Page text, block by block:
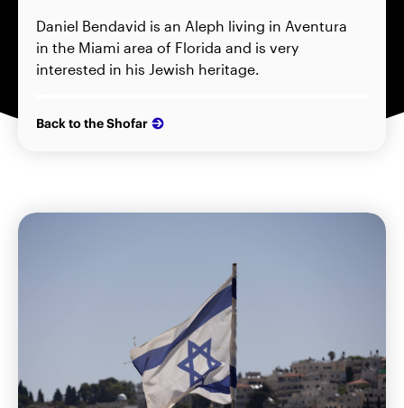
Daniel Bendavid is an Aleph living in Aventura
in the Miami area of Florida and is very
interested in his Jewish heritage.
Back to the Shofar